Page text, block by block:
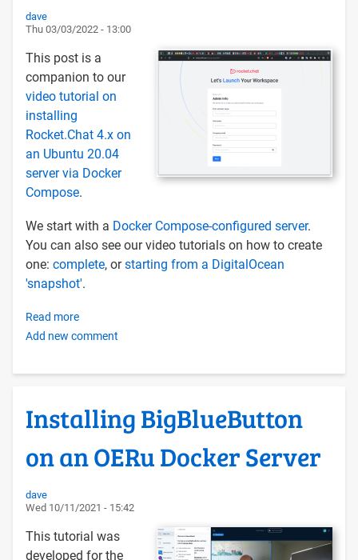
dave
Thu 03/03/2022 - 13:00
This post is a
companion to our
video tutorial on
installing
Rocket.Chat 4.x on
an Ubuntu 20.04
server via Docker
Compose.
We start with a Docker Compose-configured server.
You can also see our video tutorials on how to create
one: complete, orstarting from a DigitalOcean
'snapshot'.
Read more
Install
on
20.04
via
Docker
Compose
Add new comment
Installing BigBlueButton
on an OERu Docker Server
dave
Wed 10/11/2021 - 15:42
This tutorial was
developed for the